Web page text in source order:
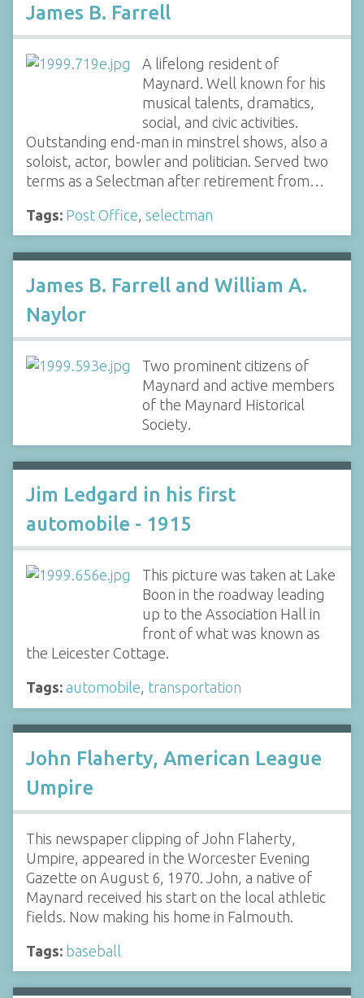
James B. Farrell
A lifelong resident of
Maynard. Well known for his
musical talents, dramatics,
social, and civic activities.
Outstanding end-man in minstrel shows, also a
soloist, actor, bowler and politician. Served two
terms as a Selectman after retirement from…
Tags: Post Office selectman
James B. Farrell and William A.
Naylor
Two prominent citizens of
Maynard and active members
of the Maynard Historical
Society.
Jim Ledgard in his first
automobile - 1915
This picture was taken at Lake
Boon in the roadway leading
up to the Association Hall in
front of what was known as
the Leicester Cottage.
Tags: automobile, transportation
John Flaherty, American League
Umpire
This newspaper clipping of John Flaherty,
Umpire, appeared in the Worcester Evening
Gazette on August 6, 1970. John, a native of
Maynard received his start on the local athletic
fields. Now making his home in Falmouth.
Tags: baseball